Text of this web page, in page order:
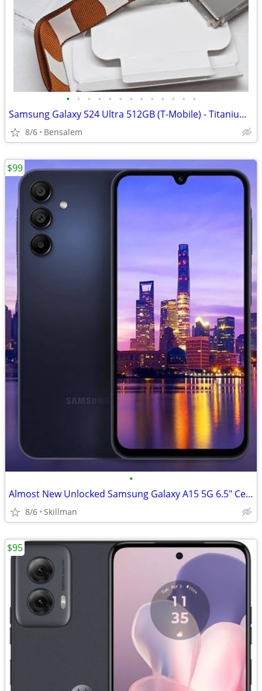
• • • • • • • • • • • • •
Samsung Galaxy S24 Ultra 512GB (T-Mobile) - Titanium Gray
8/6 Bensalem
•
Almost New Unlocked Samsung Galaxy A15 5G 6.5" Cell Phone
8/6 Skillman
$99
$95